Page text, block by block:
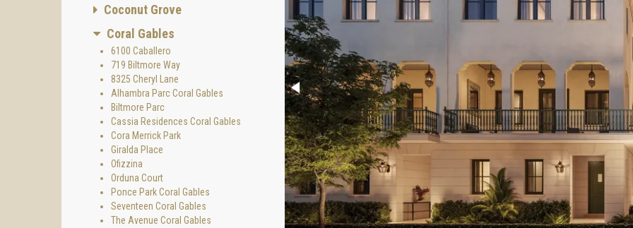
Coconut Grove
Coral Gables
6100 Caballero
719 Biltmore Way
8325 Cheryl Lane
Alhambra Parc Coral Gables
Biltmore Parc
Cassia Residences Coral Gables
Cora Merrick Park
Giralda Place
Ofizzina
Orduna Court
Ponce Park Coral Gables
Seventeen Coral Gables
The Avenue Coral Gables